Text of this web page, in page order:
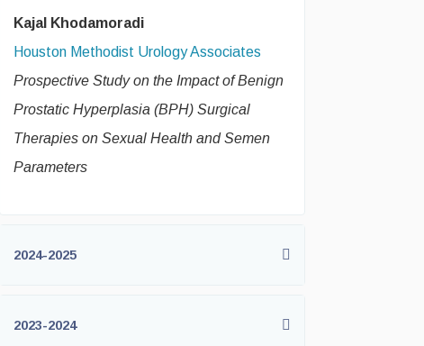
Kajal Khodamoradi
Houston Methodist Urology Associates
Prospective Study on the Impact of Benign
Prostatic Hyperplasia (BPH) Surgical
Therapies on Sexual Health and Semen
Parameters
2024-2025
2023-2024